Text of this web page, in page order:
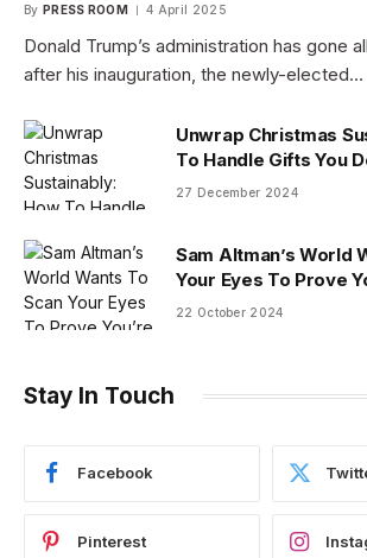
By PRESS ROOM 4 April 2025
Donald Trump’s administration has gone
after his inauguration, the newly-elected…
Unwrap Christmas
To Handle Gifts You
27 December 2024
Sam Altman’s World
Your Eyes To Prove
22 October 2024
Stay In Touch
Facebook
Pinterest